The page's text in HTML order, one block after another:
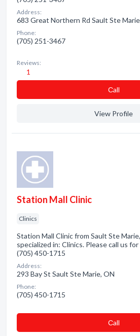
Address:
683 Great Northern Rd Sault Ste
Phone:
(705) 251-3467
Reviews:
1
Сall
View Profile
Station Mall Clinic
Clinics
Station Mall Clinic from Sault Ste
specialized in: Clinics. Please call us
(705) 450-1715
Address:
293 Bay St Sault Ste Marie, ON
Phone:
(705) 450-1715
Сall